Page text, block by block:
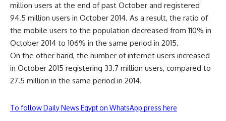
million users at the end of past October and registered
94.5 million users in October 2014. As a result, the ratio of
the mobile users to the population decreased from 110% in
October 2014 to 106% in the same period in 2015.
On the other hand, the number of internet users increased
in October 2015 registering 33.7 million users, compared to
27.5 million in the same period in 2014.
To follow Daily News Egypt on WhatsApp press here